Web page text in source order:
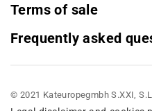
Terms of sale
Frequently asked
© 2021 Kateuropegmbh S.XXI,